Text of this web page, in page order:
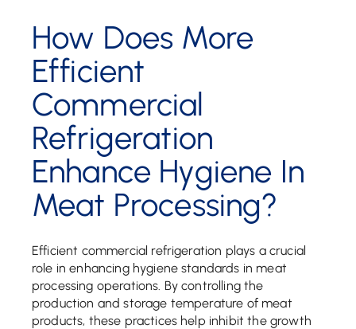
How Does More
Efficient
Commercial
Refrigeration
Enhance Hygiene In
Meat Processing?
Efficient commercial refrigeration plays a crucial
role in enhancing hygiene standards in meat
processing operations. By controlling the
production and storage temperature of meat
products, these practices help inhibit the growth